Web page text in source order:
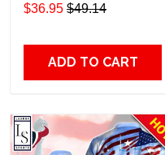
$36.95 $49.14
ADD TO CART